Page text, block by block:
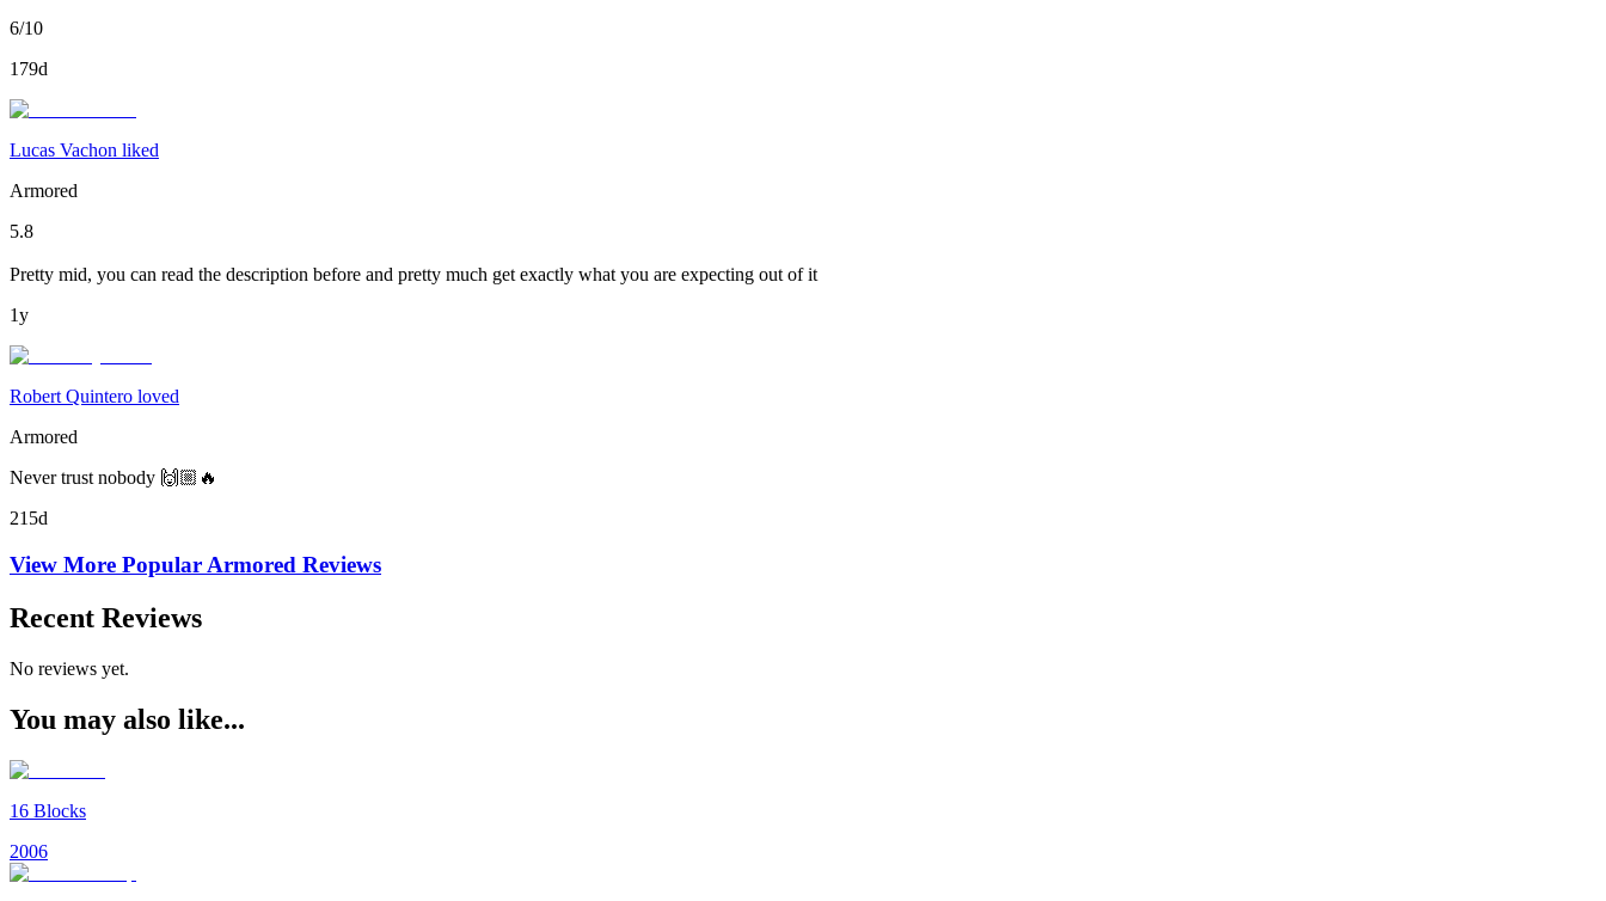
6/10
179d
Lucas Vachon liked
Armored
5.8
Pretty mid, you can read the description before and pretty much get exactly what you are expecting out of it
1y
Robert Quintero loved
Armored
Never trust nobody 🙌🏼🔥
215d
View More Popular Armored Reviews
Recent Reviews
No reviews yet.
You may also like...
16 Blocks
2006